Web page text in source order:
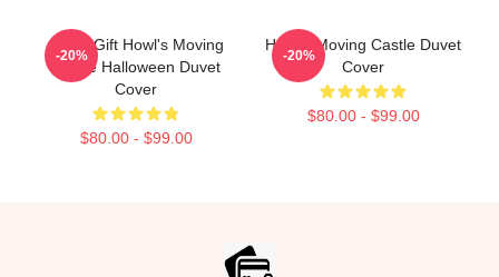
Lover Gift Howl's Moving
Castle Halloween Duvet
Cover
$80.00 - $99.00
-20%
Howl's Moving Castle Duvet
Cover
$80.00 - $99.00
-20%